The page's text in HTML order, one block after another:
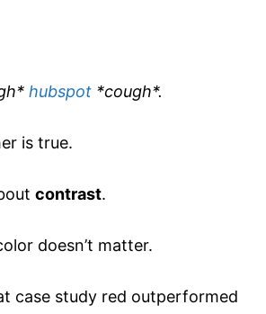
hubspot *cough*.
is true.
contrast.
doesn’t matter.
case study red outperformed